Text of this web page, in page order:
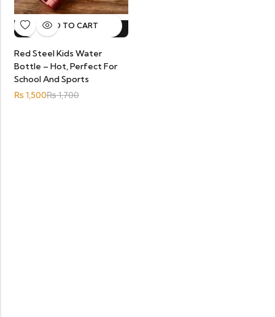
OFF. HOT SALE12%OFF.
ADD TO CART
Red Steel Kids Water
Bottle – Hot, Perfect For
School And Sports
₨1,500₨1,700